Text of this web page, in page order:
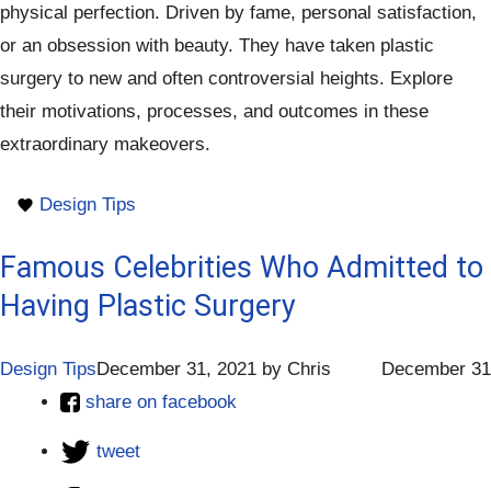
physical perfection. Driven by fame, personal satisfaction,
or an obsession with beauty. They have taken plastic
surgery to new and often controversial heights. Explore
their motivations, processes, and outcomes in these
extraordinary makeovers.
Design Tips
Famous Celebrities Who Admitted to
Having Plastic Surgery
Design Tips December 31
December 31, 2021 by Chris
share on facebook
tweet